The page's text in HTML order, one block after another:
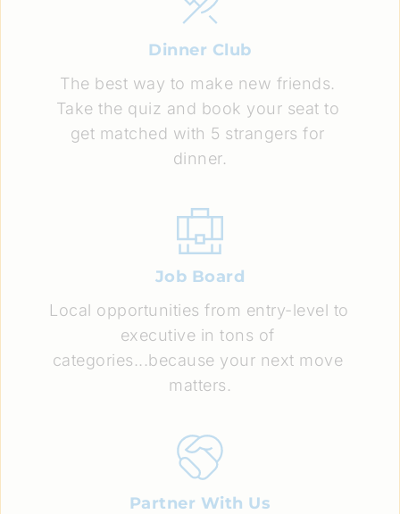
Dinner Club
The best way to make new friends.
Take the quiz and book your seat to
get matched with 5 strangers for
dinner.
Job Board
Local opportunities from entry-level to
executive in tons of
categories...because your next move
matters.
Partner With Us